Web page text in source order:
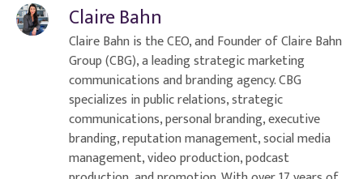
Claire Bahn
Claire Bahn is the CEO, and Founder of Claire Bahn
Group (CBG), a leading strategic marketing
communications and branding agency. CBG
specializes in public relations, strategic
communications, personal branding, executive
branding, reputation management, social media
management, video production, podcast